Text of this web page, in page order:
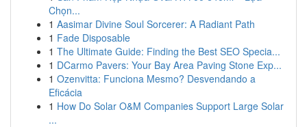
Chọn...
1 Aasimar Divine Soul Sorcerer: A Radiant Path
1 Fade Disposable
1 The Ultimate Guide: Finding the Best SEO Specia...
1 DCarmo Pavers: Your Bay Area Paving Stone Exp...
1 Ozenvitta: Funciona Mesmo? Desvendando a
Eficácia
1 How Do Solar O&M Companies Support Large Solar
...